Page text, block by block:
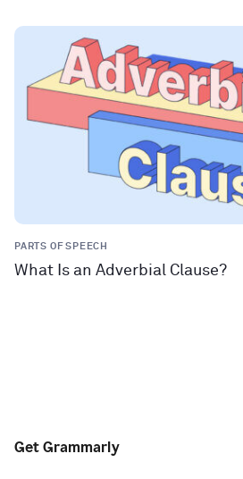
PARTS OF SPEECH
What Is an Adverbial Clause?
Get Grammarly